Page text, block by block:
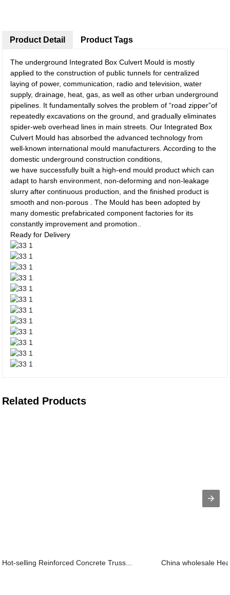
Product Detail
The underground Integrated Box Culvert Mould is mostly
applied to the construction of public tunnels for centralized
laying of power, communication, radio and television, water
supply, drainage, heat, gas, as well as other urban underground
pipelines. It fundamentally solves the problem of “road zipper”of
repeatedly excavations on the ground, and gradually eliminates
spider-web overhead lines in main streets. Our Integrated Box
Culvert Mould has absorbed the advanced technology from
well-known international mould manufacturers. According to the
domestic underground construction conditions,
we have successfully built a high-end mould product which can
adapt to harsh environment, non-deforming and non-leakage
slurry after continuous production, and the finished product is
smooth and non-porous . The Mould has been adopted by
many domestic prefabricated component factories for its
constantly improvement and promotion..
Ready for Delivery
Product Tags
Related Products
Hot-selling Reinforced Concrete Truss... China wholesale